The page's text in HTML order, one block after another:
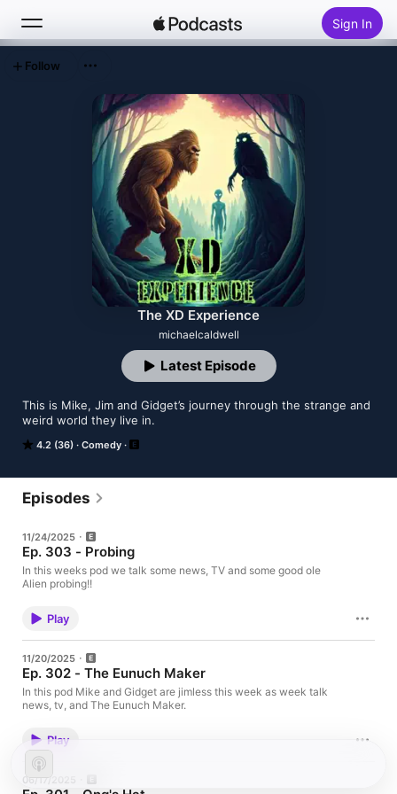
Sign In
Top Charts
The XD Experience
michaelcaldwell
4.2 (36) Comedy
This is Mike, Jim and Gidget’s journey through the strange and
weird world they live in.
Latest Episode
Follow
Episodes
11/24/2025
Ep. 303 - Probing
In this weeks pod we talk some news, TV and some good ole
Alien probing!!
Play
11/20/2025
Ep. 302 - The Eunuch Maker
In this pod Mike and Gidget are jimless this week as week talk
news, tv, and The Eunuch Maker.
Play
06/17/2025